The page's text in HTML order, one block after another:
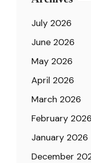
July 2026
June 2026
May 2026
April 2026
March 2026
February 2026
January 2026
December